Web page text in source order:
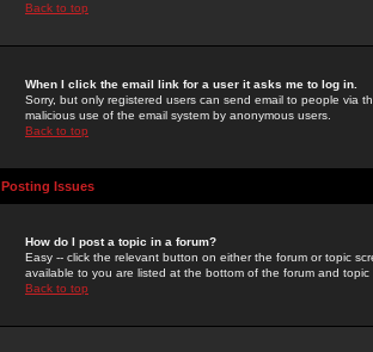
Back to top
When I click the email link for a user it asks me to log in.
Sorry, but only registered users can send email to people via
malicious use of the email system by anonymous users.
Back to top
Posting Issues
How do I post a topic in a forum?
Easy -- click the relevant button on either the forum or topic
available to you are listed at the bottom of the forum and
Back to top